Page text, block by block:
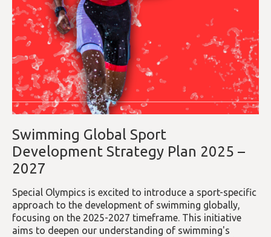
Swimming Global Sport
Development Strategy Plan 2025 –
2027
Special Olympics is excited to introduce a sport-specific
approach to the development of swimming globally,
focusing on the 2025-2027 timeframe. This initiative
aims to deepen our understanding of swimming's